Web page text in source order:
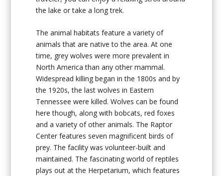
the lake or take a long trek.
The animal habitats feature a variety of
animals that are native to the area. At one
time, grey wolves were more prevalent in
North America than any other mammal.
Widespread killing began in the 1800s and by
the 1920s, the last wolves in Eastern
Tennessee were killed. Wolves can be found
here though, along with bobcats, red foxes
and a variety of other animals. The Raptor
Center features seven magnificent birds of
prey. The facility was volunteer-built and
maintained. The fascinating world of reptiles
plays out at the Herpetarium, which features